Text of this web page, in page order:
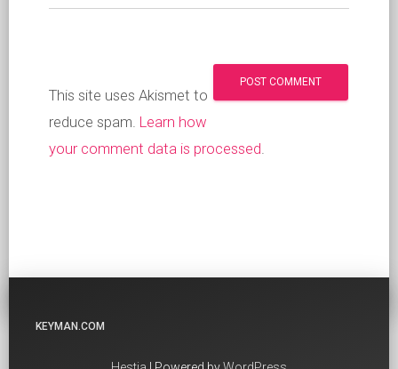
This site uses Akismet to
reduce spam. Learn how
your comment data is processed.
KEYMAN.COM